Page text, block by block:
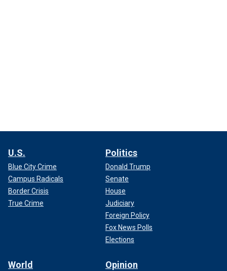
U.S.
Blue City Crime
Campus Radicals
Border Crisis
True Crime
Politics
Donald Trump
Senate
House
Judiciary
Foreign Policy
Fox News Polls
Elections
World Opinion